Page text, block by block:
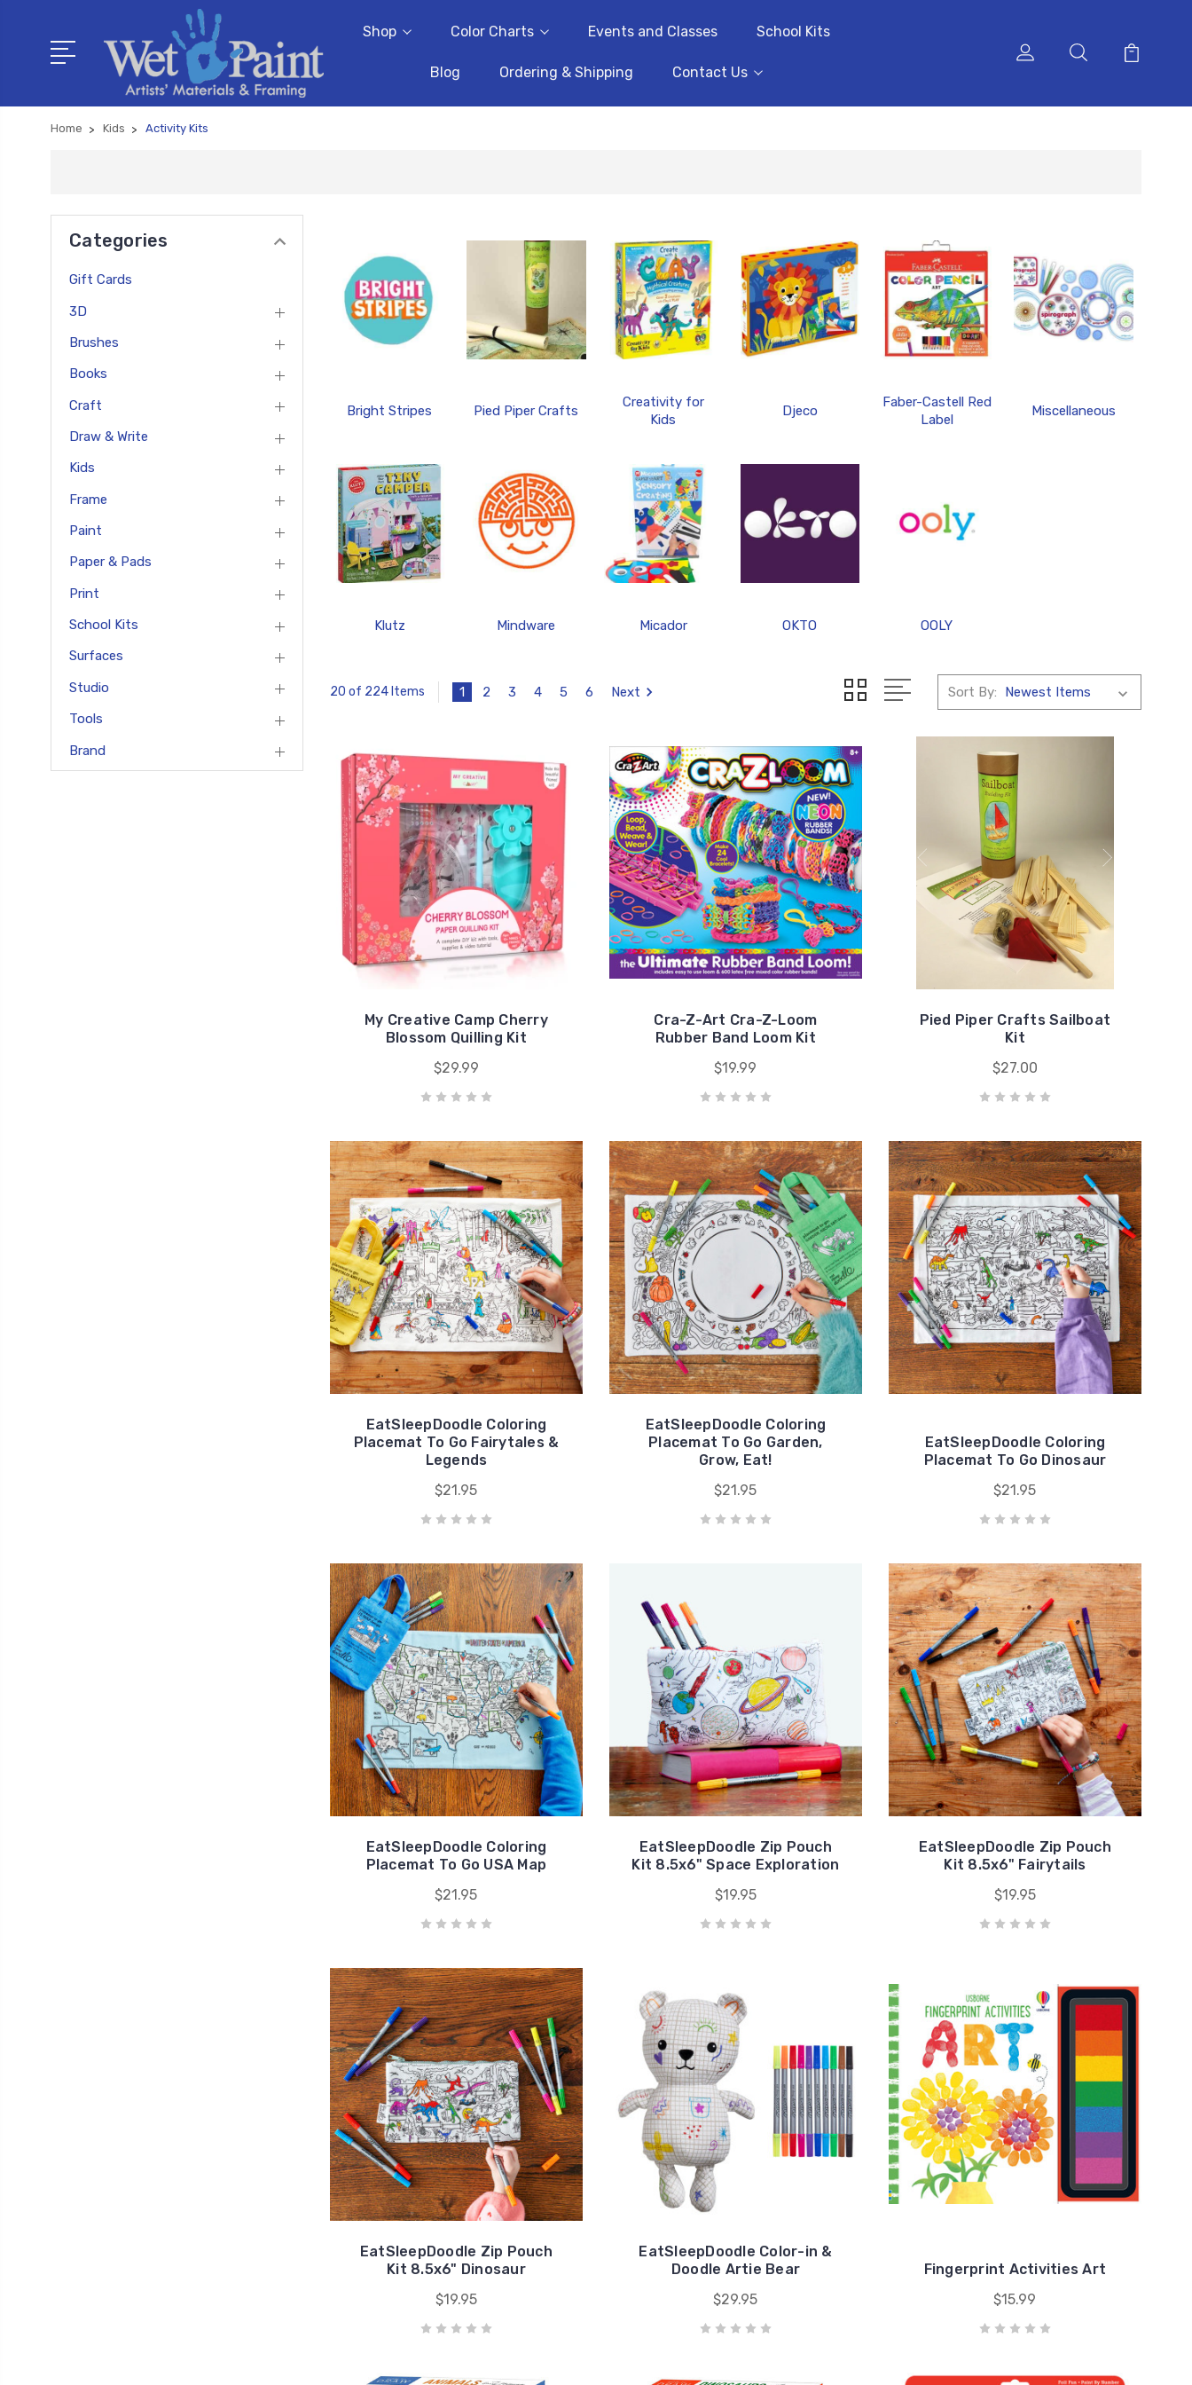
Shop Color Charts Events and Classes School Kits
Blog Ordering & Shipping Contact Us
Home Kids Activity Kits
Categories
Gift Cards
3D
Brushes
Books
Craft
Draw & Write
Kids
Frame
Paint
Paper & Pads
Print
School Kits
Surfaces
Studio
Tools
Brand
Bright Stripes Pied Piper Crafts
Creativity for
Kids
Djeco
Faber-Castell Red
Label
Miscellaneous
Klutz Mindware Micador OKTO OOLY
20 of 224 Items 1 2 3 4 5 6 Next Sort By:
My Creative Camp Cherry
Blossom Quilling Kit
$29.99
Cra-Z-Art Cra-Z-Loom
Rubber Band Loom Kit
$19.99
Pied Piper Crafts Sailboat
Kit
$27.00
EatSleepDoodle Coloring
Placemat To Go Fairytales &
Legends
$21.95
EatSleepDoodle Coloring
Placemat To Go Garden,
Grow, Eat!
$21.95
EatSleepDoodle Coloring
Placemat To Go Dinosaur
$21.95
EatSleepDoodle Coloring
Placemat To Go USA Map
$21.95
EatSleepDoodle Zip Pouch
Kit 8.5x6" Space Exploration
$19.95
EatSleepDoodle Zip Pouch
Kit 8.5x6" Fairytails
$19.95
EatSleepDoodle Zip Pouch
Kit 8.5x6" Dinosaur
$19.95
EatSleepDoodle Color-in &
Doodle Artie Bear
$29.95
Fingerprint Activities Art
$15.99